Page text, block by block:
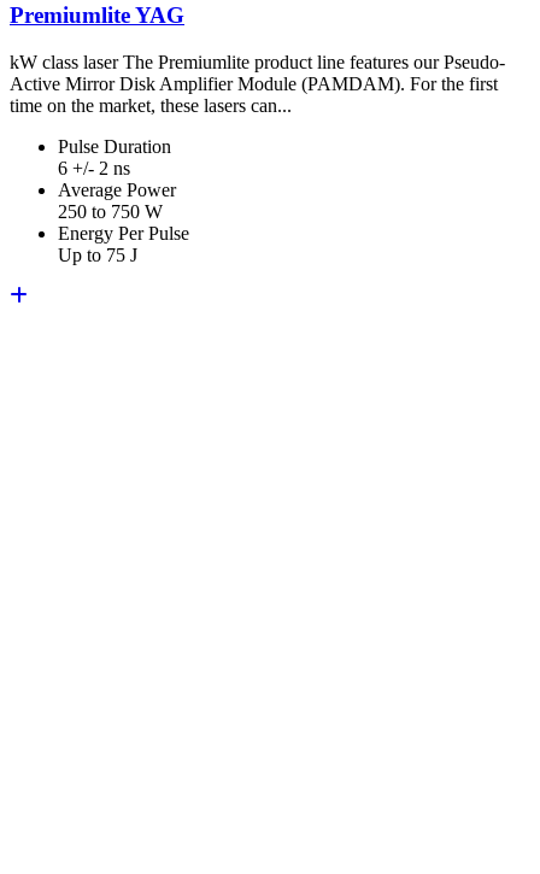
Premiumlite YAG
kW class laser The Premiumlite product line features our Pseudo-
Active Mirror Disk Amplifier Module (PAMDAM). For the first
time on the market, these lasers can...
Pulse Duration
6 +/- 2 ns
Average Power
250 to 750 W
Energy Per Pulse
Up to 75 J